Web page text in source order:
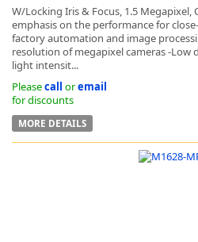
W/Locking Iris & Focus, 1.5
emphasis on the performance for
factory automation and image
resolution of megapixel cameras -Low
light intensit...
Pleasecall oremail
for discounts
MORE DETAILS